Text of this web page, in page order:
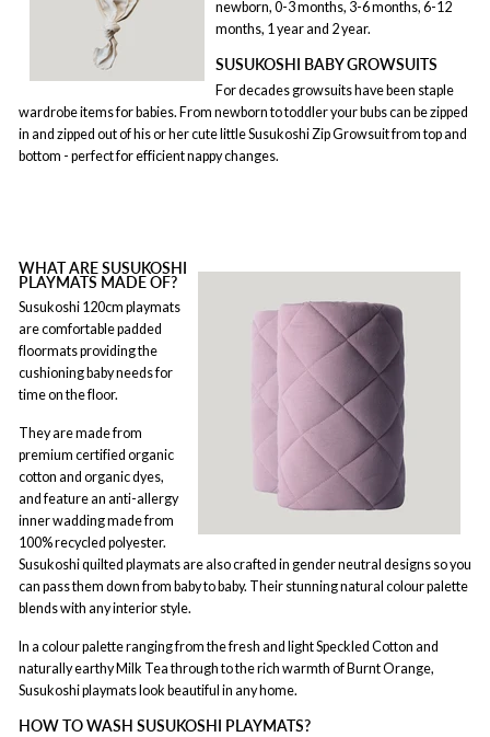
newborn, 0-3 months, 3-6 months, 6-12
months, 1 year and 2 year.
SUSUKOSHI BABY GROWSUITS
For decades growsuits have been staple
wardrobe items for babies. From newborn to toddler your bubs can be zipped
in and zipped out of his or her cute little Susukoshi Zip Growsuit from top and
bottom - perfect for efficient nappy changes.
WHAT ARE SUSUKOSHI
PLAYMATS MADE OF?
Susukoshi 120cm playmats
are comfortable padded
floormats providing the
cushioning baby needs for
time on the floor.
They are made from
premium certified organic
cotton and organic dyes,
and feature an anti-allergy
inner wadding made from
100% recycled polyester.
Susukoshi quilted playmats are also crafted in gender neutral designs so you
can pass them down from baby to baby. Their stunning natural colour palette
blends with any interior style.
In a colour palette ranging from the fresh and light Speckled Cotton and
naturally earthy Milk Tea through to the rich warmth of Burnt Orange,
Susukoshi playmats look beautiful in any home.
HOW TO WASH SUSUKOSHI PLAYMATS?